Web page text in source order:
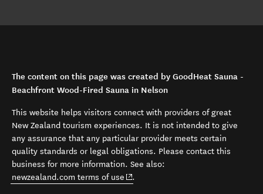
The content on this page was created by GoodHeat Sauna -
Beachfront Wood-Fired Sauna in Nelson
This website helps visitors connect with providers of great
New Zealand tourism experiences. It is not intended to give
any assurance that any particular provider meets certain
quality standards or legal obligations. Please contact this
business for more information. See also:
newzealand.com terms of use (opens in new window)
.